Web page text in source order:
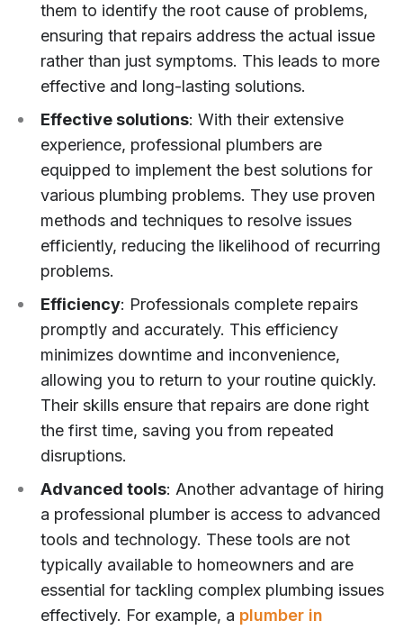
them to identify the root cause of problems,
ensuring that repairs address the actual issue
rather than just symptoms. This leads to more
effective and long-lasting solutions.
Effective solutions: With their extensive
experience, professional plumbers are
equipped to implement the best solutions for
various plumbing problems. They use proven
methods and techniques to resolve issues
efficiently, reducing the likelihood of recurring
problems.
Efficiency: Professionals complete repairs
promptly and accurately. This efficiency
minimizes downtime and inconvenience,
allowing you to return to your routine quickly.
Their skills ensure that repairs are done right
the first time, saving you from repeated
disruptions.
Advanced tools: Another advantage of hiring
a professional plumber is access to advanced
tools and technology. These tools are not
typically available to homeowners and are
essential for tackling complex plumbing issues
effectively. For example, a plumber in